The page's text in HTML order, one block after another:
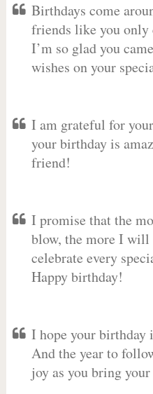
Birthdays come
friends like you only
I’m so glad you
wishes on your
I am grateful for
your birthday is
friend!
I promise that the
blow, the more I will
celebrate every
Happy birthday!
I hope your birthday
And the year to
joy as you bring